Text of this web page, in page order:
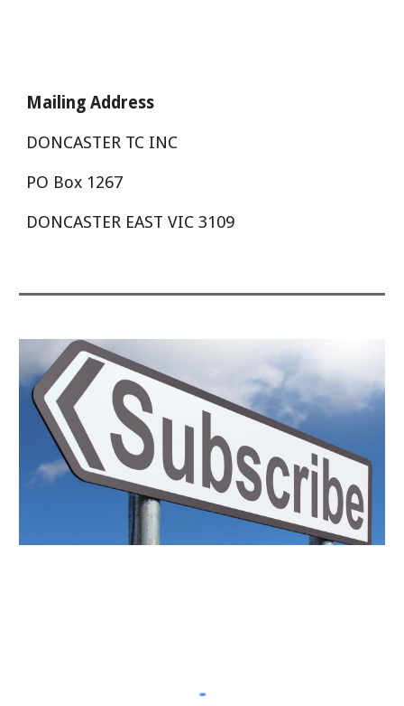
Mailing Address
DONCASTER TC INC
PO Box 1267
DONCASTER EAST VIC 3109